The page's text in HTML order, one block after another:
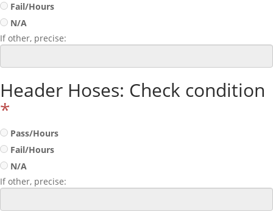
Fail/Hours
N/A
If other, precise:
Header Hoses: Check condition
*
Pass/Hours
Fail/Hours
N/A
If other, precise: